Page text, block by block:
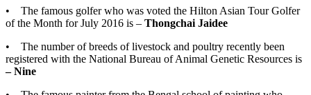
• The famous golfer who was voted the Hilton Asian Tour Golfer
of the Month for July 2016 is – Thongchai Jaidee
• The number of breeds of livestock and poultry recently been
registered with the National Bureau of Animal Genetic Resources is
– Nine